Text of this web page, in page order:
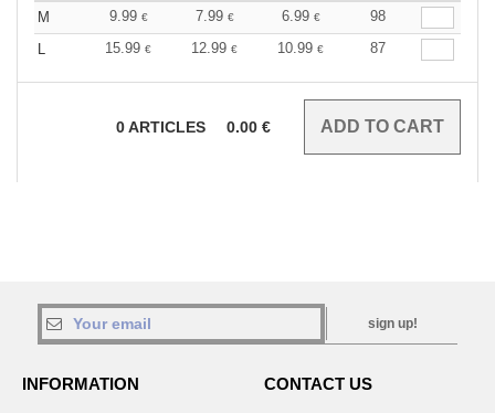
M 9.99 € 7.99 € 6.99 €
98
L
15.99 € 12.99 € 10.99 € 87
0ARTICLES 0.00 €
sign up!
INFORMATION CONTACT US